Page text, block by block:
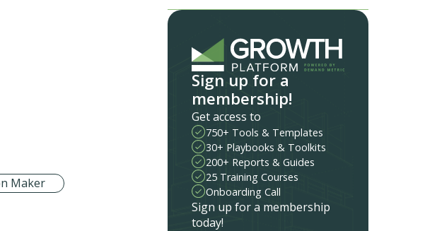
Maker
Sign up for a
membership!
Get access to
750+ Tools & Templates
30+ Playbooks & Toolkits
200+ Reports & Guides
25 Training Courses
Onboarding Call
Sign up for a membership
today!